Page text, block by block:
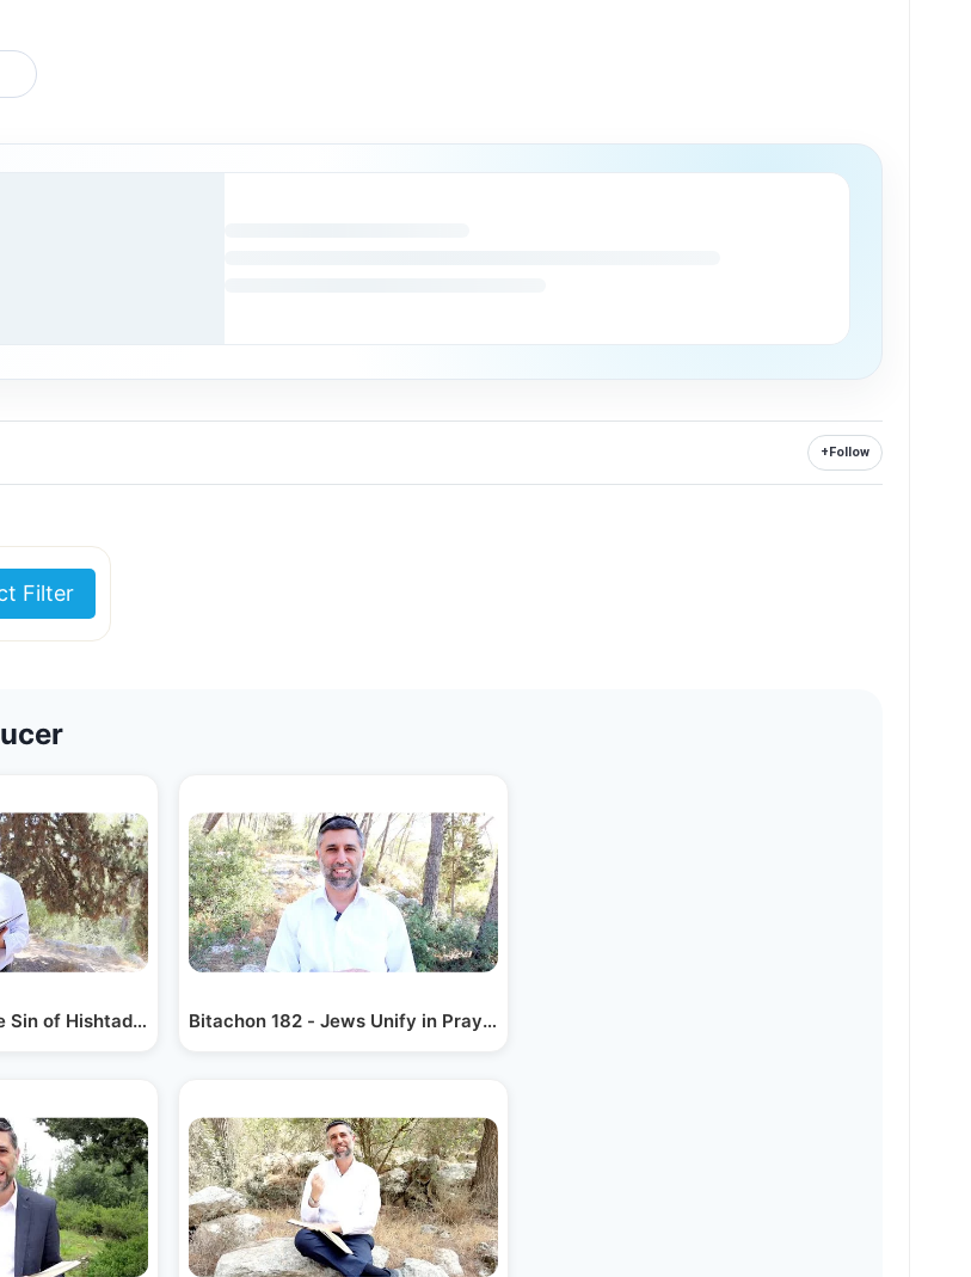
+ Follow
Filter
of Hishtadlus Bitachon 182 - Jews Unify in Prayer